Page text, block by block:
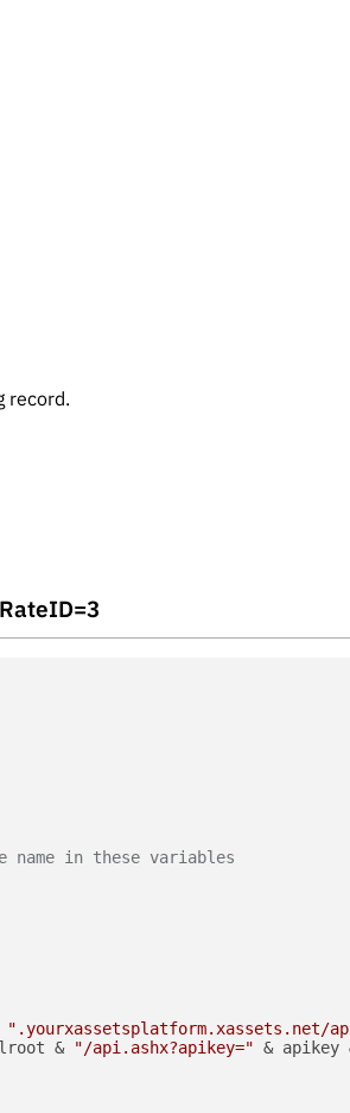
record.
name in these variables
".yourxassetsplatform.xassets.net/
& "/api.ashx?apikey=" &